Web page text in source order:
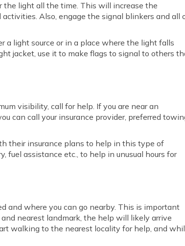
the light all the time. This will increase the
Also, engage the signal blinkers and all
a light source or in a place where the light falls
jacket, use it to make flags to signal to others
visibility, call for help. If you are near an
can call your insurance provider, preferred
their insurance plans to help in this type of
assistance etc., to help in unusual hours for
and where you can go nearby. This is important
nearest landmark, the help will likely arrive
walking to the nearest locality for help, and